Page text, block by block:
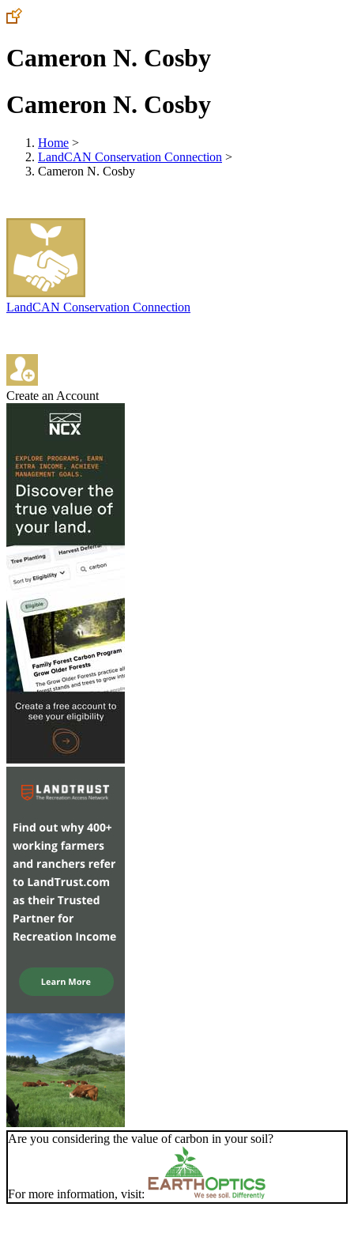
Cameron N. Cosby
Cameron N. Cosby
Home >
LandCAN Conservation Connection >
Cameron N. Cosby
LandCAN Conservation Connection
Create an Account
Are you considering the value of carbon in your soil?
For more information, visit: